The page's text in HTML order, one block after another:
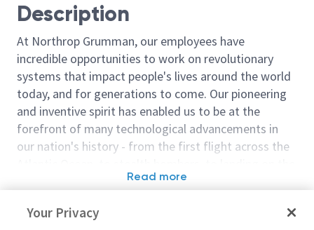
Description
At Northrop Grumman, our employees have
incredible opportunities to work on revolutionary
systems that impact people's lives around the world
today, and for generations to come. Our pioneering
and inventive spirit has enabled us to be at the
forefront of many technological advancements in
our nation's history - from the first flight across the
moon. We look for people who have bold new ideas,
invent the future, and have fun along the way. Our
Read more
Your Privacy